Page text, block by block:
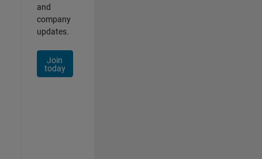
and
company
updates.
Join
today